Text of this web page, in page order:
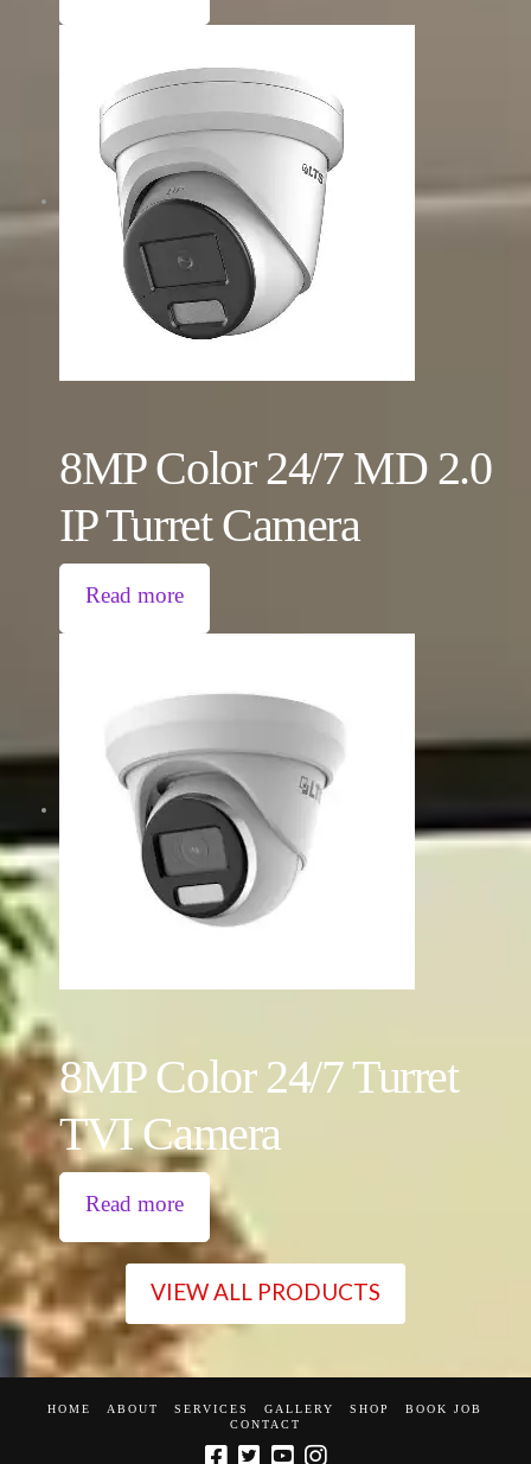
8MP Color 24/7 MD 2.0
IP Turret Camera
Read more
8MP Color 24/7 Turret
TVI Camera
Read more
VIEW ALL PRODUCTS
HOME ABOUT SERVICES GALLERY SHOP
BOOK JOB
CONTACT